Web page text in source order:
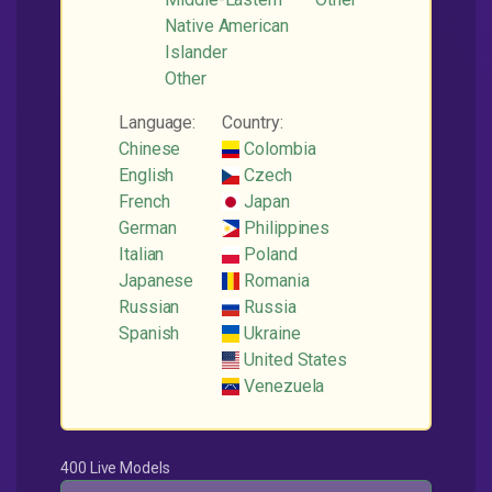
Native American
Islander
Other
Language:
Chinese
English
French
German
Italian
Japanese
Russian
Spanish
Country:
Colombia
Czech
Japan
Philippines
Poland
Romania
Russia
Ukraine
United States
Venezuela
400 Live Models